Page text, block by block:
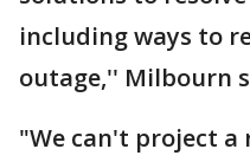
including ways to
outage,'' Milbourn
"We can't project